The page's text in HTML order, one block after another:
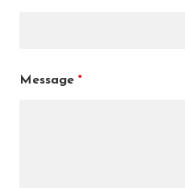
Message *